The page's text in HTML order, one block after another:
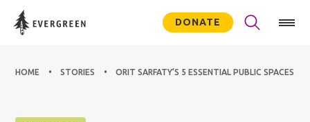
DONATE
HOME STORIES ORIT SARFATY’S 5 ESSENTIAL PUBLIC SPACES